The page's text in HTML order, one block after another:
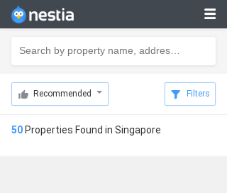
Recommended Filters
50 Properties Found in Singapore